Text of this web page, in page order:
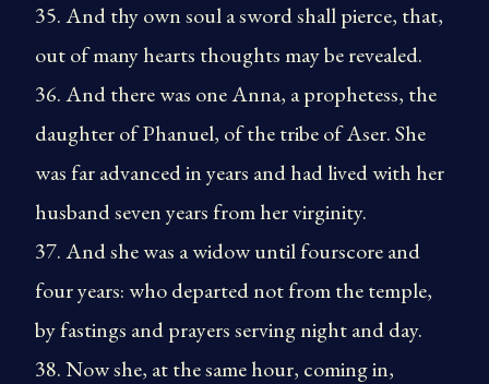
35. And thy own soul a sword shall pierce, that,
out of many hearts thoughts may be revealed.
36. And there was one Anna, a prophetess, the
daughter of Phanuel, of the tribe of Aser. She
was far advanced in years and had lived with her
husband seven years from her virginity.
37. And she was a widow until fourscore and
four years: who departed not from the temple,
by fastings and prayers serving night and day.
38. Now she, at the same hour, coming in,